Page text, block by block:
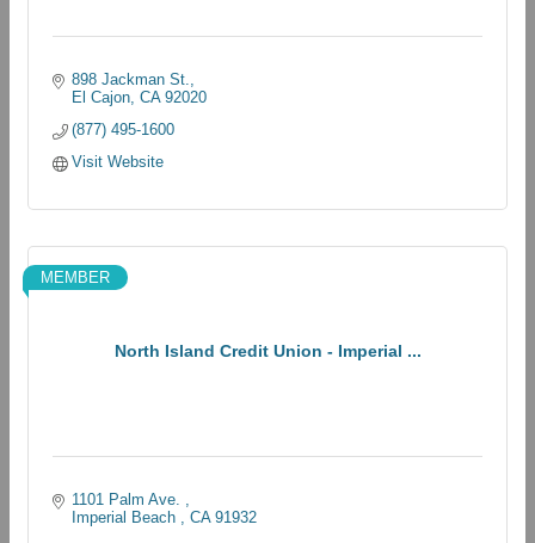
898 Jackman St.
El Cajon CA 92020
(877) 495-1600
Visit Website
North Island Credit Union - Imperial ...
MEMBER
1101 Palm Ave.
Imperial Beach
CA 91932